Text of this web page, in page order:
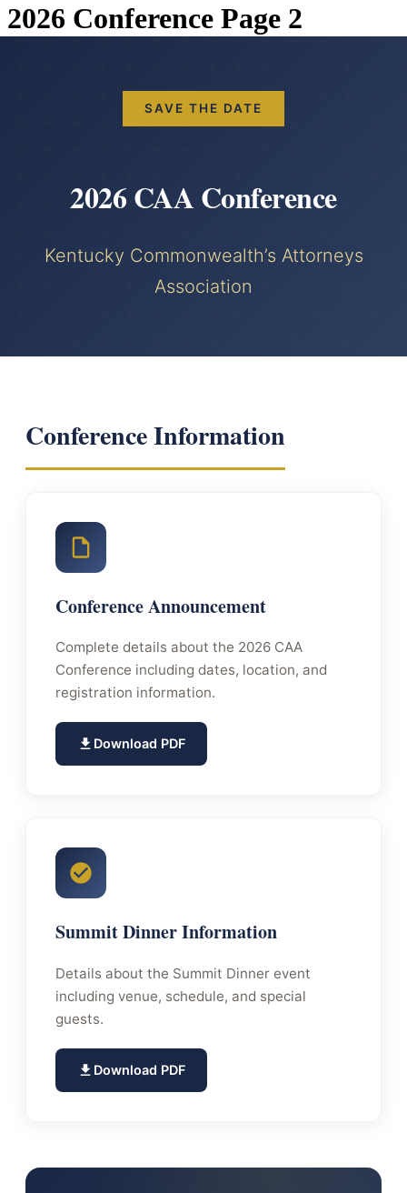
2026 Conference Page 2
SAVE THE DATE
2026 CAA Conference
Kentucky Commonwealth’s Attorneys
Association
Conference Information
Conference Announcement
Complete details about the 2026 CAA
Conference including dates, location, and
registration information.
Download PDF
Summit Dinner Information
Details about the Summit Dinner event
including venue, schedule, and special
guests.
Download PDF